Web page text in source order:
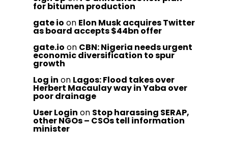
for bitumen production
gate io on Elon Musk acquires Twitter
as board accepts $44bn offer
gate.io on CBN: Nigeria needs urgent
economic diversification to spur
growth
Log in on Lagos: Flood takes over
Herbert Macaulay way in Yaba over
poor drainage
User Login on Stop harassing SERAP,
other NGOs – CSOs tell information
minister